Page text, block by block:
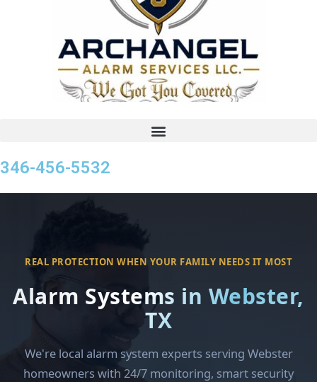
346-456-5532
REAL PROTECTION WHEN YOUR FAMILY NEEDS IT MOST
Alarm Systems in Webster,
TX
We're local alarm system experts serving Webster
homeowners with 24/7 monitoring, smart security